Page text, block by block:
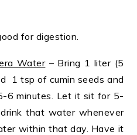
for digestion.
Water– Bring 1 liter (5
1 tsp of cumin seeds and
6 minutes. Let it sit for 5-
that water whenever
within that day. Have it